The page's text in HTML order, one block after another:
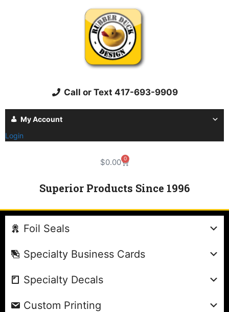
Call or Text 417-693-9909
My Account
Login
$0.00 0
Superior Products Since 1996
Foil Seals
Specialty Business Cards
Specialty Decals
Custom Printing